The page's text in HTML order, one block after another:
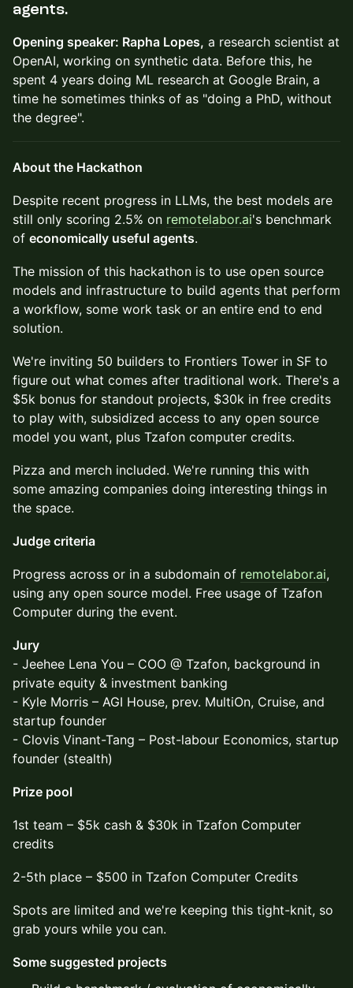
agents.
Opening speaker: Rapha Lopes, a research scientist at
OpenAI, working on synthetic data. Before this, he
spent 4 years doing ML research at Google Brain, a
time he sometimes thinks of as "doing a PhD, without
the degree".
About the Hackathon
​Despite recent progress in LLMs, the best models are
still only scoring 2.5% on remotelabor.ai's benchmark
of economically useful agents.
​The mission of this hackathon is to use open source
models and infrastructure to build agents that perform
a workflow, some work task or an entire end to end
solution.
​We're inviting 50 builders to Frontiers Tower in SF to
figure out what comes after traditional work. There's a
$5k bonus for standout projects, $30k in free credits
to play with, subsidized access to any open source
model you want, plus Tzafon computer credits.
​Pizza and merch included. We're running this with
some amazing companies doing interesting things in
the space.
Judge criteria
​Progress across or in a subdomain of remotelabor.ai,
using any open source model. Free usage of Tzafon
Computer during the event.
Jury
- Jeehee Lena You – COO @ Tzafon, background in
private equity & investment banking
- Kyle Morris – AGI House, prev. MultiOn, Cruise, and
startup founder
- Clovis Vinant-Tang – Post-labour Economics, startup
founder (stealth)
Prize pool
​1st team – $5k cash & $30k in Tzafon Computer
credits
​2-5th place – $500 in Tzafon Computer Credits
​Spots are limited and we're keeping this tight-knit, so
grab yours while you can.
Some suggested projects